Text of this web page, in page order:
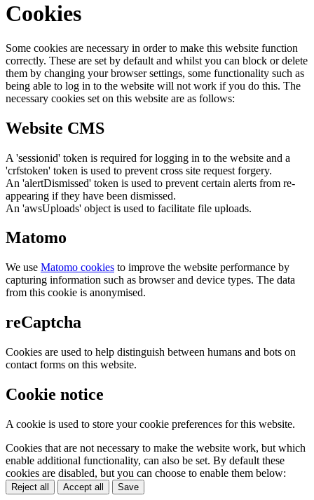
Cookies
Some cookies are necessary in order to make this website function
correctly. These are set by default and whilst you can block or delete
them by changing your browser settings, some functionality such as
being able to log in to the website will not work if you do this. The
necessary cookies set on this website are as follows:
Website CMS
A 'sessionid' token is required for logging in to the website and a
'crfstoken' token is used to prevent cross site request forgery.
An 'alertDismissed' token is used to prevent certain alerts from re-
appearing if they have been dismissed.
An 'awsUploads' object is used to facilitate file uploads.
Matomo
We use Matomo cookies to improve the website performance by
capturing information such as browser and device types. The data
from this cookie is anonymised.
reCaptcha
Cookies are used to help distinguish between humans and bots on
contact forms on this website.
Cookie notice
A cookie is used to store your cookie preferences for this website.
Cookies that are not necessary to make the website work, but which
enable additional functionality, can also be set. By default these
cookies are disabled, but you can choose to enable them below:
Reject all Accept all Save